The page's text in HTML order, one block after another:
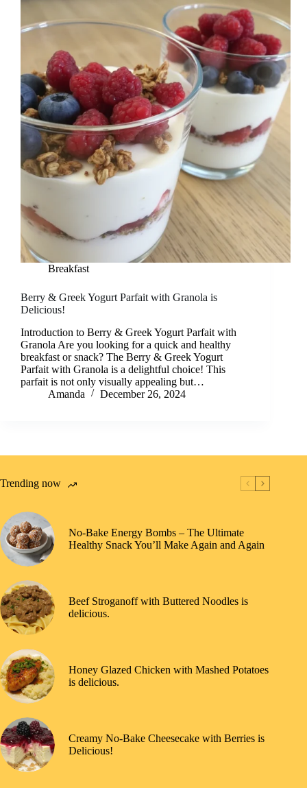
Breakfast
Berry & Greek Yogurt Parfait with Granola is
Delicious!
Introduction to Berry & Greek Yogurt Parfait with
Granola Are you looking for a quick and healthy
breakfast or snack? The Berry & Greek Yogurt
Parfait with Granola is a delightful choice! This
parfait is not only visually appealing but…
Amanda
December 26, 2024
Trending now
No-Bake Energy Bombs – The Ultimate
Healthy Snack You’ll Make Again and Again
Beef Stroganoff with Buttered Noodles is
delicious.
Honey Glazed Chicken with Mashed Potatoes
is delicious.
Creamy No-Bake Cheesecake with Berries is
Delicious!